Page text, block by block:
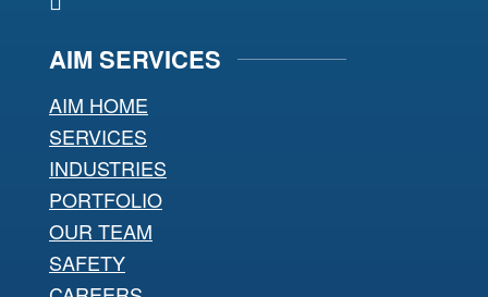
AIM SERVICES
AIM HOME
SERVICES
INDUSTRIES
PORTFOLIO
OUR TEAM
SAFETY